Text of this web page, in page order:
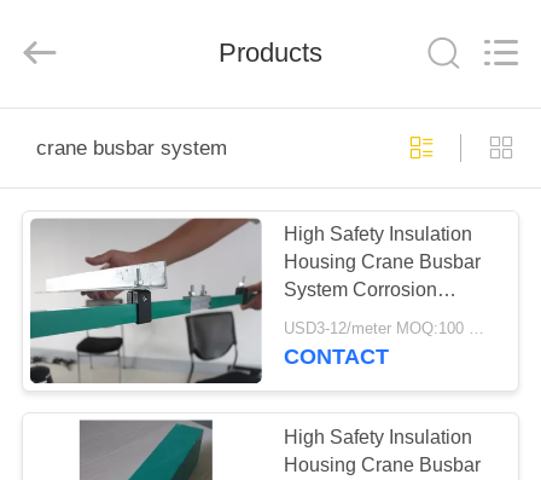
PRODUCTS
ABOUT
US
FACTORY
Eqiupment
Co.,Ltd..
Reserved.
Products
crane busbar system
High Safety Insulation
Housing Crane Busbar
System Corrosion
Resistance
USD3-12/meter MOQ:100 meter/year
CONTACT
High Safety Insulation
Housing Crane Busbar